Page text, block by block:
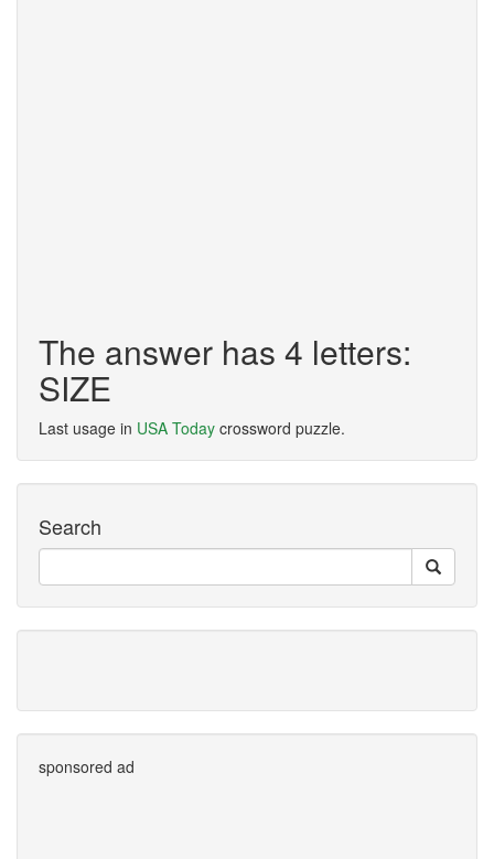
The answer has 4 letters:
SIZE
Last usage in USA Today crossword puzzle.
Search
sponsored ad